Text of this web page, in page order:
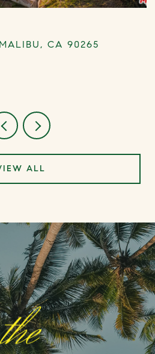
CA 90265
ALL